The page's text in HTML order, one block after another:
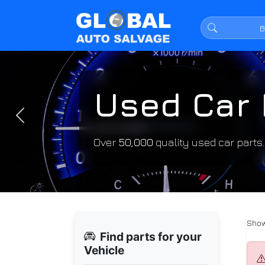
Used
Over 50,000 quality used car
Previous
Find parts for your
Vehicle